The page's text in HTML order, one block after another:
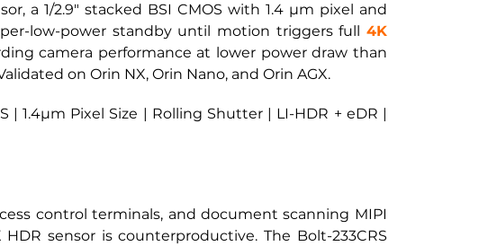
a 1/2.9" stacked BSI CMOS with 1.4 µm pixel and
low-power standby until motion triggers full
4K
camera performance at lower power draw than
on Orin NX, Orin Nano, and Orin AGX.
| 1.4µm Pixel Size | Rolling Shutter | LI-HDR + eDR |
control terminals, and document scanning MIPI
sensor is counterproductive. The Bolt-233CRS